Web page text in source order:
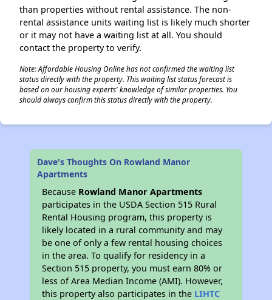
than properties without rental assistance. The non-
rental assistance units waiting list is likely much shorter
or it may not have a waiting list at all. You should
contact the property to verify.
Note: Affordable Housing Online has not confirmed the waiting list
status directly with the property. This waiting list status forecast is
based on our housing experts' knowledge of similar properties. You
should always confirm this status directly with the property.
Dave's Thoughts On Rowland Manor
Apartments
Because Rowland Manor Apartments
participates in the USDA Section 515 Rural
Rental Housing program, this property is
likely located in a rural community and may
be one of only a few rental housing choices
in the area. To qualify for residency in a
Section 515 property, you must earn 80% or
less of Area Median Income (AMI). However,
this property also participates in the LIHTC